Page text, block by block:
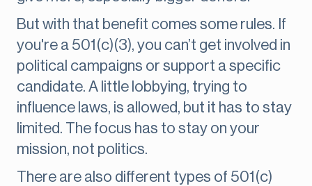
But with that benefit comes some rules. If
you're a 501(c)(3), you can’t get involved in
political campaigns or support a specific
candidate. A little lobbying, trying to
influence laws, is allowed, but it has to stay
limited. The focus has to stay on your
mission, not politics.
There are also different types of 501(c)